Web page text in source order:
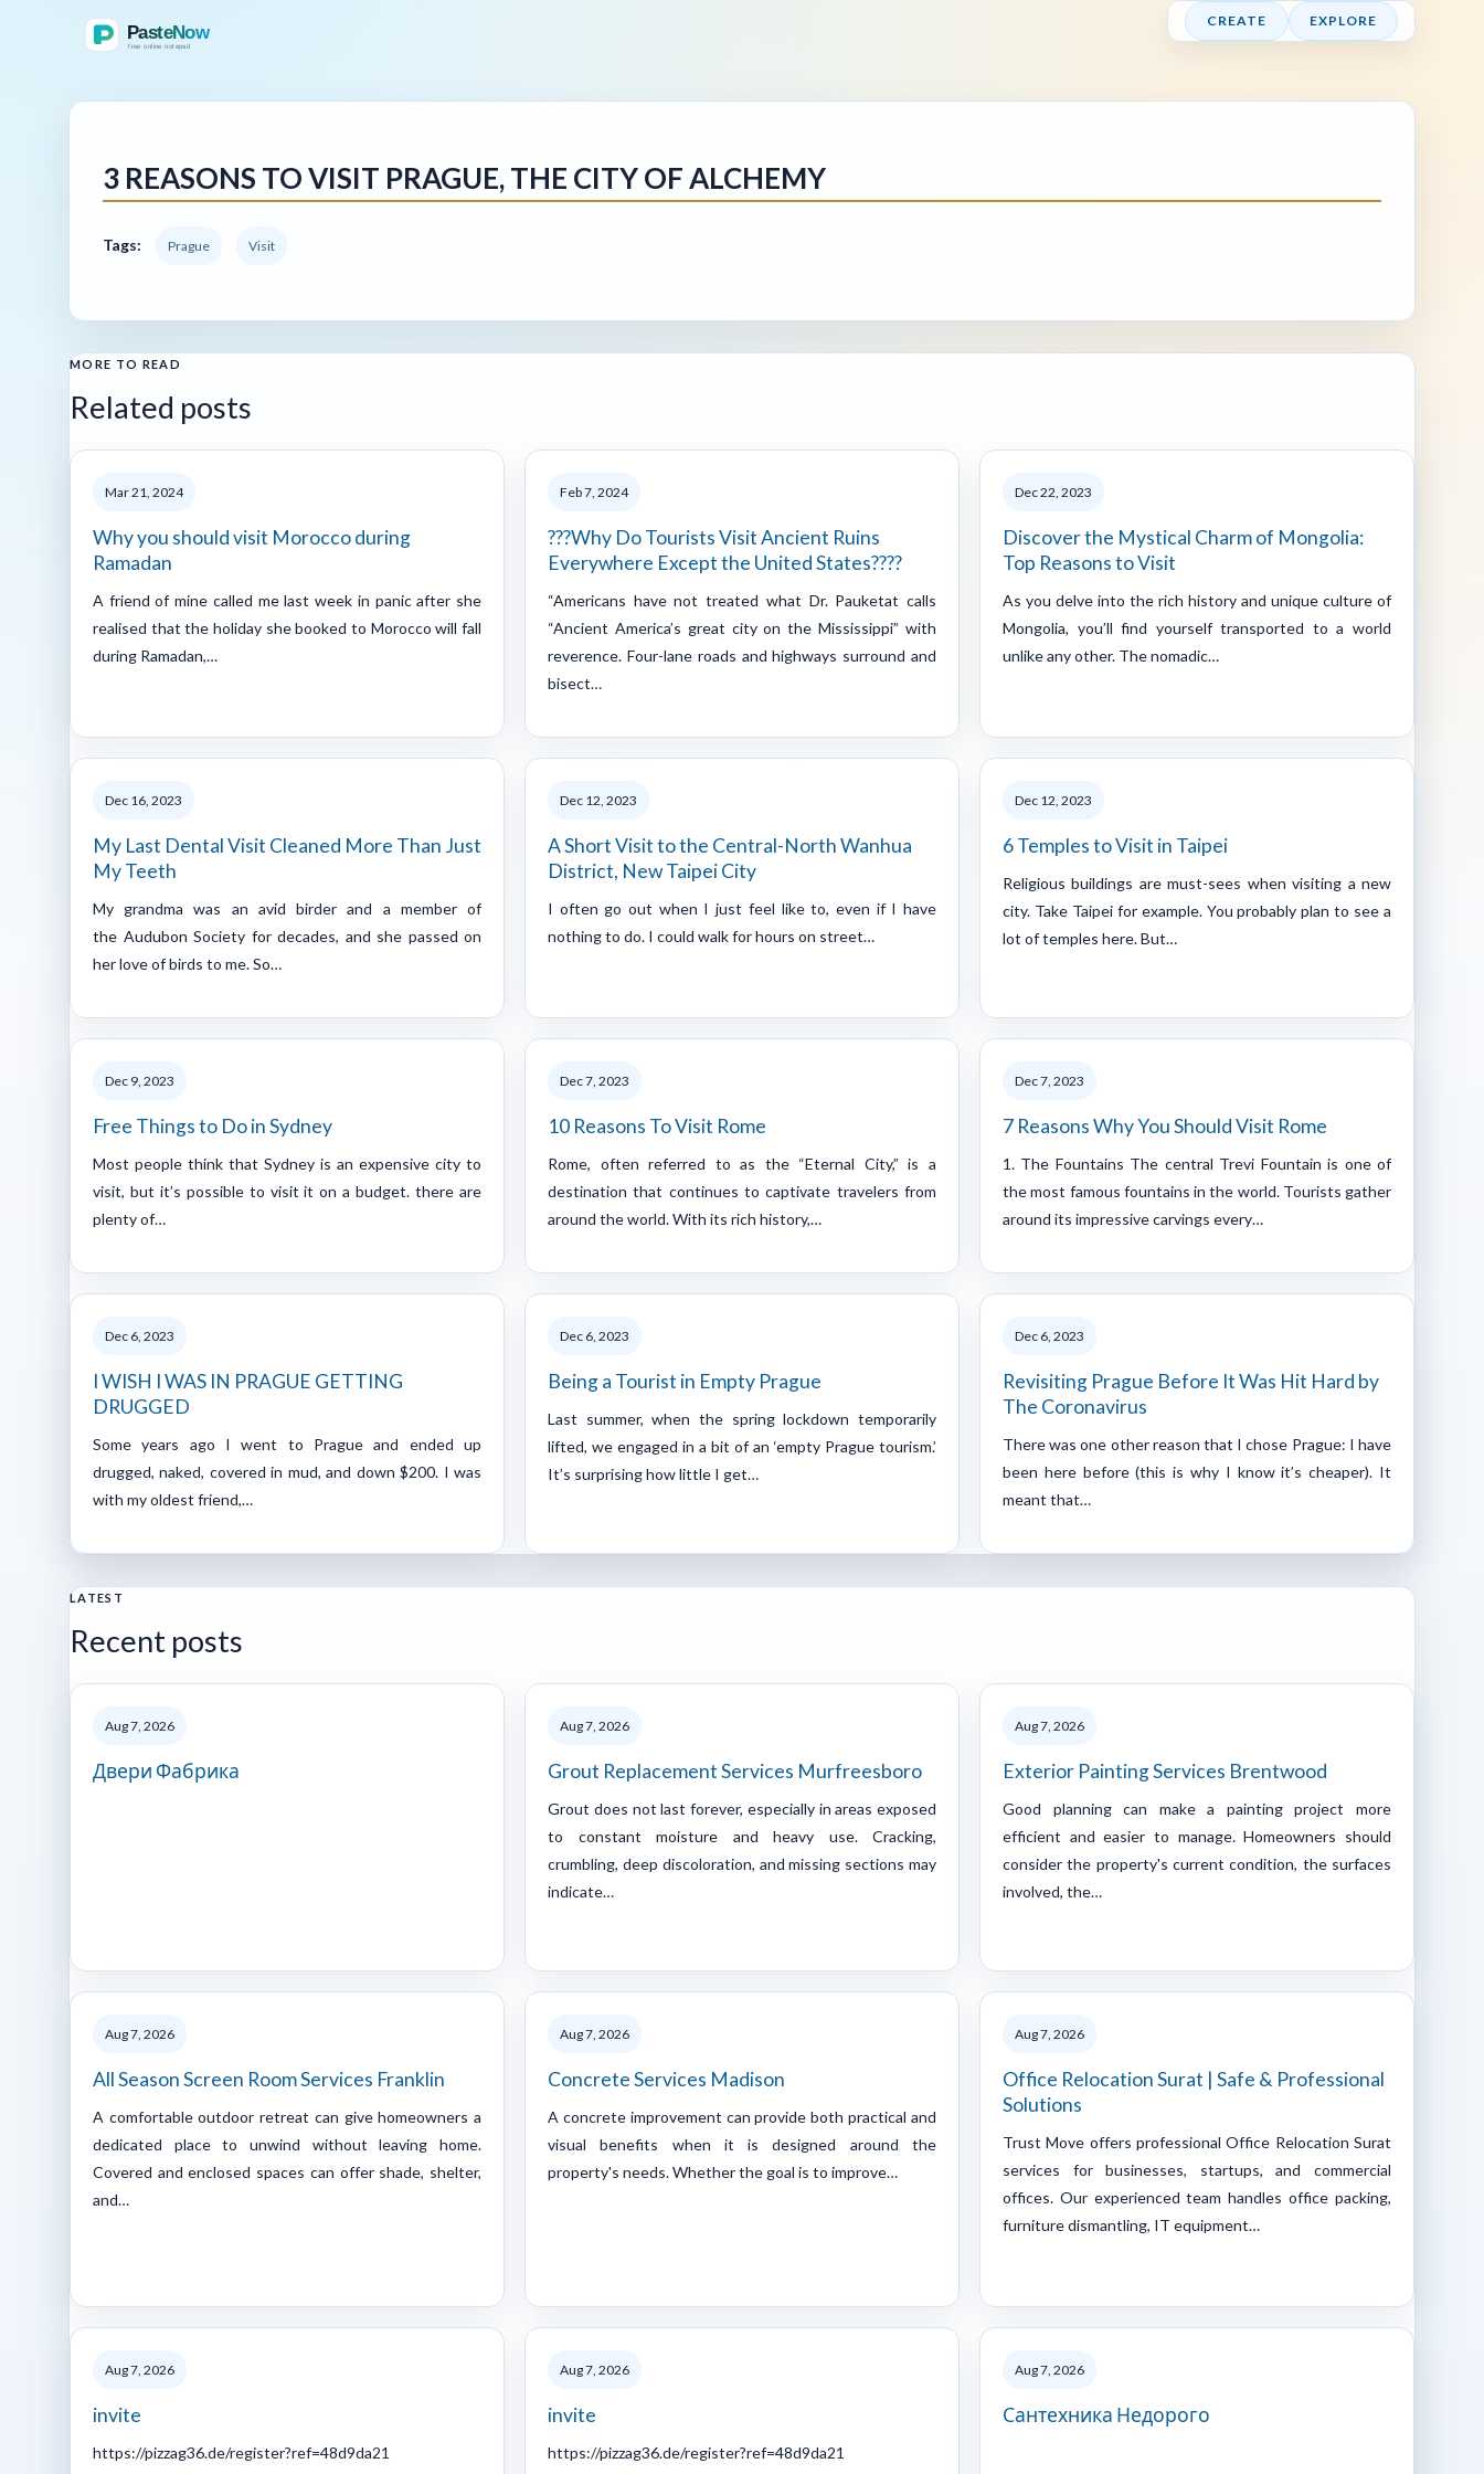
CREATE EXPLORE
3 REASONS TO VISIT PRAGUE, THE CITY OF ALCHEMY
Tags: Prague Visit
MORE TO READ
Related posts
Mar 21, 2024
Why you should visit Morocco during
Ramadan
A friend of mine called me last week in panic after she
realised that the holiday she booked to Morocco will fall
during Ramadan,…
Feb 7, 2024
???Why Do Tourists Visit Ancient Ruins
Everywhere Except the United States????
“Americans have not treated what Dr. Pauketat calls
“Ancient America’s great city on the Mississippi” with
reverence. Four-lane roads and highways surround and
bisect…
Dec 22, 2023
Discover the Mystical Charm of Mongolia:
Top Reasons to Visit
As you delve into the rich history and unique culture of
Mongolia, you’ll find yourself transported to a world
unlike any other. The nomadic…
Dec 16, 2023
My Last Dental Visit Cleaned More Than Just
My Teeth
My grandma was an avid birder and a member of
the Audubon Society for decades, and she passed on
her love of birds to me. So…
Dec 12, 2023
A Short Visit to the Central-North Wanhua
District, New Taipei City
I often go out when I just feel like to, even if I have
nothing to do. I could walk for hours on street…
Dec 12, 2023
6 Temples to Visit in Taipei
Religious buildings are must-sees when visiting a new
city. Take Taipei for example. You probably plan to see a
lot of temples here. But…
Dec 9, 2023
Free Things to Do in Sydney
Most people think that Sydney is an expensive city to
visit, but it’s possible to visit it on a budget. there are
plenty of…
Dec 7, 2023
10 Reasons To Visit Rome
Rome, often referred to as the “Eternal City,” is a
destination that continues to captivate travelers from
around the world. With its rich history,…
Dec 7, 2023
7 Reasons Why You Should Visit Rome
1. The Fountains The central Trevi Fountain is one of
the most famous fountains in the world. Tourists gather
around its impressive carvings every…
Dec 6, 2023
I WISH I WAS IN PRAGUE GETTING
DRUGGED
Some years ago I went to Prague and ended up
drugged, naked, covered in mud, and down $200. I was
with my oldest friend,…
Dec 6, 2023
Being a Tourist in Empty Prague
Last summer, when the spring lockdown temporarily
lifted, we engaged in a bit of an ‘empty Prague tourism.’
It’s surprising how little I get…
Dec 6, 2023
Revisiting Prague Before It Was Hit Hard by
The Coronavirus
There was one other reason that I chose Prague: I have
been here before (this is why I know it’s cheaper). It
meant that…
LATEST
Recent posts
Aug 7, 2026
Двери Фабрика
Aug 7, 2026
Grout Replacement Services Murfreesboro
Grout does not last forever, especially in areas exposed
to constant moisture and heavy use. Cracking,
crumbling, deep discoloration, and missing sections may
indicate…
Aug 7, 2026
Exterior Painting Services Brentwood
Good planning can make a painting project more
efficient and easier to manage. Homeowners should
consider the property's current condition, the surfaces
involved, the…
Aug 7, 2026
All Season Screen Room Services Franklin
A comfortable outdoor retreat can give homeowners a
dedicated place to unwind without leaving home.
Covered and enclosed spaces can offer shade, shelter,
and…
Aug 7, 2026
Concrete Services Madison
A concrete improvement can provide both practical and
visual benefits when it is designed around the
property's needs. Whether the goal is to improve…
Aug 7, 2026
Office Relocation Surat | Safe & Professional
Solutions
Trust Move offers professional Office Relocation Surat
services for businesses, startups, and commercial
offices. Our experienced team handles office packing,
furniture dismantling, IT equipment…
Aug 7, 2026
invite
https://pizzag36.de/register?ref=48d9da21
Aug 7, 2026
invite
https://pizzag36.de/register?ref=48d9da21
Aug 7, 2026
Сантехника Недорого